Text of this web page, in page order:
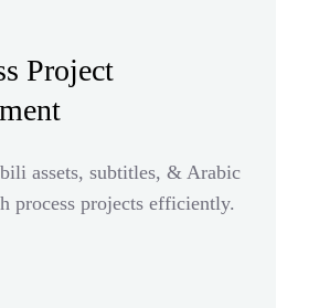
Project
assets, subtitles, & Arabic
process projects efficiently.